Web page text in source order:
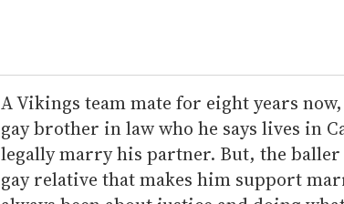
r
e
m
a
i
A Vikings team mate for eight years
gay brother in law who he says lives in
legally marry his partner. But, the
gay relative that makes him support